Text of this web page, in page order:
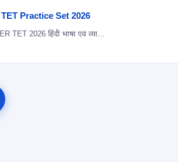
TET Practice Set 2026
हिंदी भाषा एवं व्याकरण — 50 MCQ Quiz | UPTET CTET SUPER TET 2026 हिंदी भाषा एवं व्या…